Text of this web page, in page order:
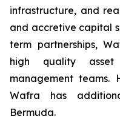
infrastructure, and
and accretive capital
term partnerships,
high quality asset
management teams.
Wafra has
Bermuda.